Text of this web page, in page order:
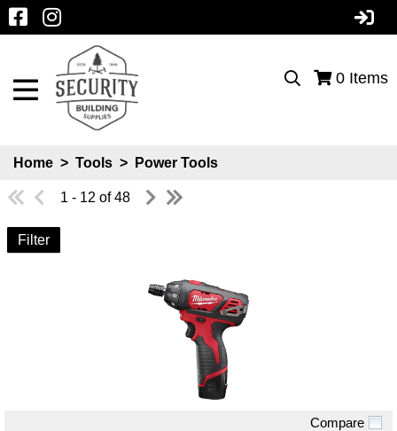
0 Items
Home > Tools > Power Tools
1 - 12 of 48
Filter
Compare